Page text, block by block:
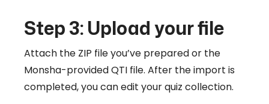
Step 3: Upload your file
Attach the ZIP file you’ve prepared or the
Monsha-provided QTI file. After the import is
completed, you can edit your quiz collection.